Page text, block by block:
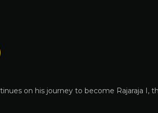
on his journey to become Rajaraja I,